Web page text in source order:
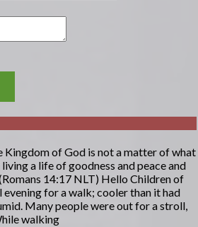
Kingdom of God is not a matter of what
a life of goodness and peace and
14:17 NLT) Hello Children of
for a walk; cooler than it had
Many people were out for a stroll,
walking